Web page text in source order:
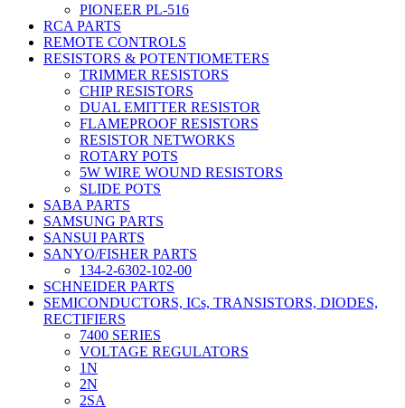
PIONEER PL-516
RCA PARTS
REMOTE CONTROLS
RESISTORS & POTENTIOMETERS
TRIMMER RESISTORS
CHIP RESISTORS
DUAL EMITTER RESISTOR
FLAMEPROOF RESISTORS
RESISTOR NETWORKS
ROTARY POTS
5W WIRE WOUND RESISTORS
SLIDE POTS
SABA PARTS
SAMSUNG PARTS
SANSUI PARTS
SANYO/FISHER PARTS
134-2-6302-102-00
SCHNEIDER PARTS
SEMICONDUCTORS, ICs, TRANSISTORS, DIODES,
RECTIFIERS
7400 SERIES
VOLTAGE REGULATORS
1N
2N
2SA